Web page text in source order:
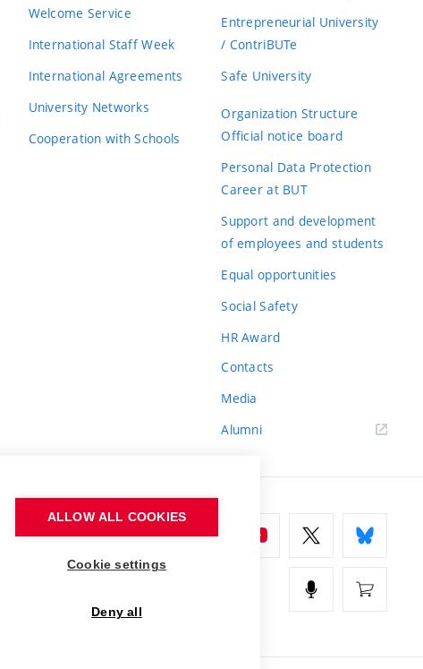
Welcome Service
International Staff Week
International Agreements
University Networks
Cooperation with Schools
Entrepreneurial University
/ ContriBUTe
Safe University
Organization Structure
Official notice board
Personal Data Protection
Career at BUT
Support and development
of employees and students
Equal opportunities
Social Safety
HR Award
Contacts
Media
Alumni
ALLOW ALL COOKIES
Cookie settings
Deny all